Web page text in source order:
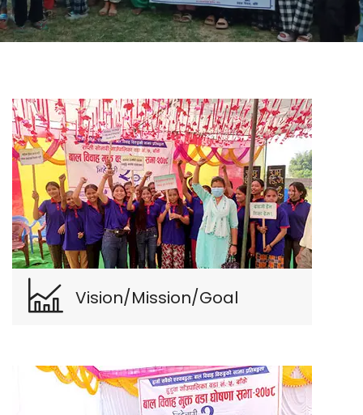
Vision/Mission/Goal